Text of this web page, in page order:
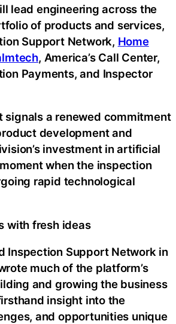
lead engineering across the
of products and services,
Support Network, Home
, America’s Call Center,
Payments, and Inspector
signals a renewed commitment
development and
investment in artificial
when the inspection
rapid technological
with fresh ideas
Inspection Support Network in
much of the platform’s
and growing the business
insight into the
and opportunities unique